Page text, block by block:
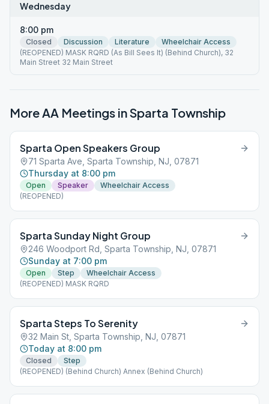
Wednesday
8:00 pm
Closed Discussion Literature
Wheelchair Access
(REOPENED) MASK RQRD (As Bill Sees It) (Behind Church), 32
Main Street 32 Main Street
More AA Meetings inSparta Township
Sparta Open Speakers Group
71 Sparta Ave, Sparta Township, NJ, 07871
Thursday at 8:00 pm
Open Speaker
Wheelchair Access
(REOPENED)
Sparta Sunday Night Group
246 Woodport Rd, Sparta Township, NJ, 07871
Sunday at 7:00 pm
Open Step
Wheelchair Access
(REOPENED) MASK RQRD
Sparta Steps To Serenity
32 Main St, Sparta Township, NJ, 07871
Today at 8:00 pm
Closed
Step
(REOPENED) (Behind Church) Annex (Behind Church)